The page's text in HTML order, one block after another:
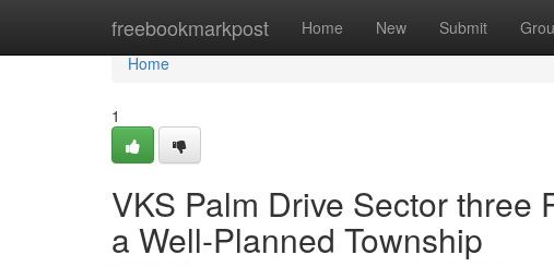
freebookmarkpost Home New Submit
Home
Home
1
VKS Palm Drive Sector three
a Well-Planned Township